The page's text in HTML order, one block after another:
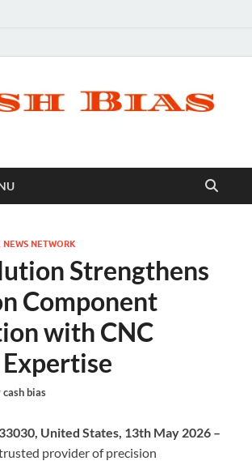
NETWORK
Strengthens
Component
with CNC
cash bias
United States, 13th May 2026 –
trusted provider of precision